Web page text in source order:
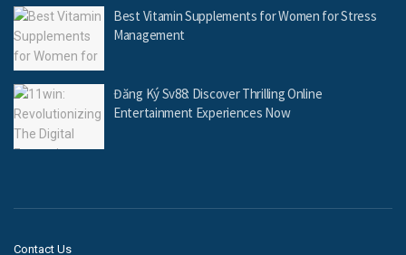
Best Vitamin Supplements for Women for Stress
Management
Đăng Ký Sv88: Discover Thrilling Online
Entertainment Experiences Now
Contact Us